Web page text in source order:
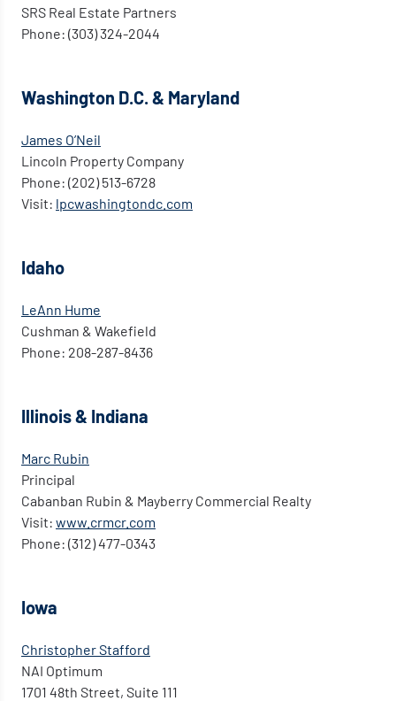
SRS Real Estate Partners
Phone: (303) 324-2044
Washington D.C. & Maryland
James O’Neil
Lincoln Property Company
Phone: (202) 513-6728
Visit: lpcwashingtondc.com
Idaho
LeAnn Hume
Cushman & Wakefield
Phone: 208-287-8436
Illinois & Indiana
Marc Rubin
Principal
Cabanban Rubin & Mayberry Commercial Realty
Visit: www.crmcr.com
Phone: (312) 477-0343
Iowa
Christopher Stafford
NAI Optimum
1701 48th Street, Suite 111